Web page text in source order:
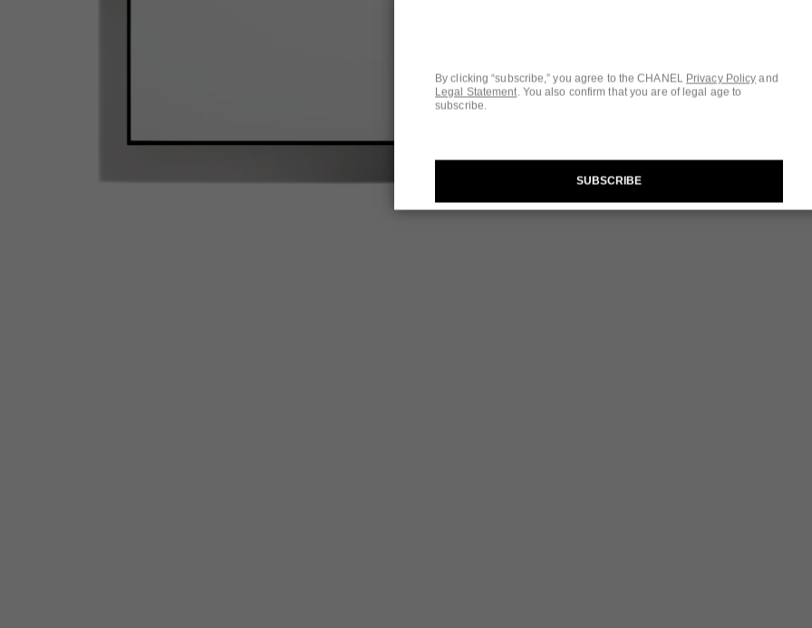
By clicking “subscribe,” you agree to the CHANEL Privacy Policy and
Legal Statement. You also confirm that you are of legal age to
subscribe.
SUBSCRIBE
Questions &